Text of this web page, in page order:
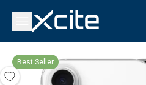
Best Seller